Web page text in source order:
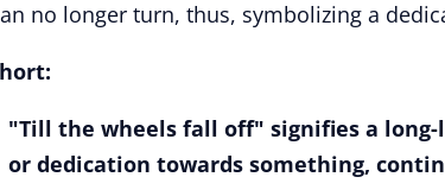
no longer turn, thus, symbolizing a
"Till the wheels fall off" signifies a
or dedication towards something,